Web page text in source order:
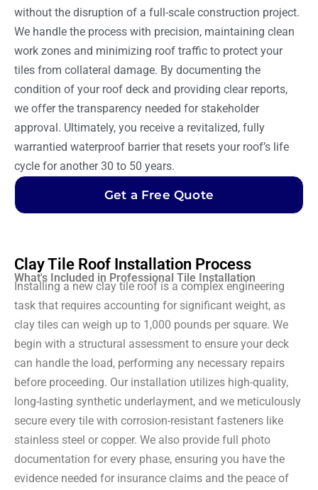
without the disruption of a full-scale construction project.
We handle the process with precision, maintaining clean
work zones and minimizing roof traffic to protect your
tiles from collateral damage. By documenting the
condition of your roof deck and providing clear reports,
we offer the transparency needed for stakeholder
approval. Ultimately, you receive a revitalized, fully
warrantied waterproof barrier that resets your roof’s life
cycle for another 30 to 50 years.
Get a Free Quote
Clay Tile Roof Installation Process
What's Included in Professional Tile Installation
Installing a new clay tile roof is a complex engineering
task that requires accounting for significant weight, as
clay tiles can weigh up to 1,000 pounds per square. We
begin with a structural assessment to ensure your deck
can handle the load, performing any necessary repairs
before proceeding. Our installation utilizes high-quality,
long-lasting synthetic underlayment, and we meticulously
secure every tile with corrosion-resistant fasteners like
stainless steel or copper. We also provide full photo
documentation for every phase, ensuring you have the
evidence needed for insurance claims and the peace of